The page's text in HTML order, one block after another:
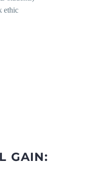
ethic
GAIN: